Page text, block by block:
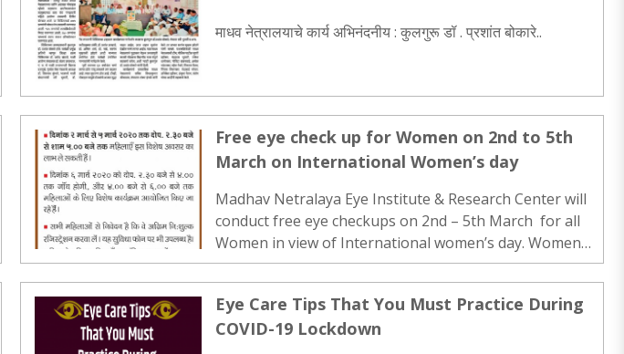
माधव नेत्रालयाचे कार्य अभिनंदनीय : कुलगुरू डॉ . प्रशांत बोकारे..
Free eye check up for Women on 2nd to 5th
March on International Women’s day
Madhav Netralaya Eye Institute & Research Center will
conduct free eye checkups on 2nd – 5th March for all
Women in view of International women’s day. Women
are more susceptible to developing eye diseases related
to aging, such as age-related macular degeneration.
They are more likely to have untreated refractive errors,
including near-sightedness (or myopia), […]..
Eye Care Tips That You Must Practice During
COVID-19 Lockdown